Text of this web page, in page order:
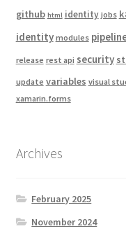
github html identity jobs
identity modules
release rest api security
update variables visual
xamarin.forms
Archives
February 2025
November 2024